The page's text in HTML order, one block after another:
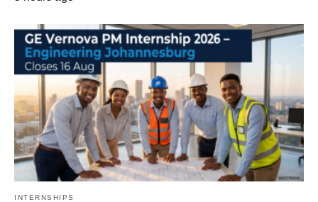
INTERNSHIPS